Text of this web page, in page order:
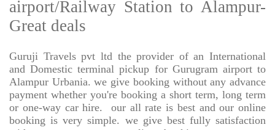
airport/Railway Station to Alampur-
Great deals
Guruji Travels pvt ltd the provider of an International
and Domestic terminal pickup for Gurugram airport to
Alampur Urbania. we give booking without any advance
payment whether you're booking a short term, long term
or one-way car hire.
our all rate is best and our online
booking is very simple. we give best fully satisfaction